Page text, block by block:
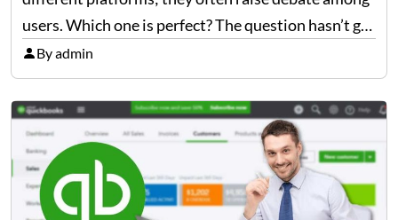
users. Which one is perfect? The question hasn’t got
an answer yet because both platforms are equally
popular among users. There is one significant idea
that…
By admin